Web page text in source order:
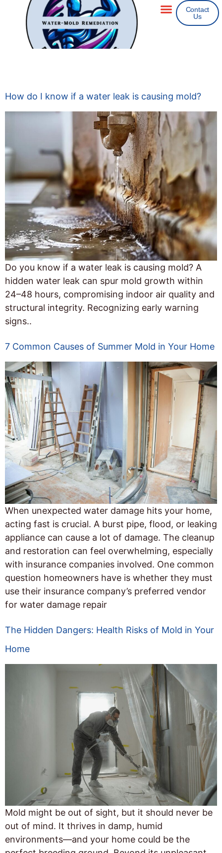
Contact
Us
How do I know if a water leak is causing mold?
Do you know if a water leak is causing mold? A
hidden water leak can spur mold growth within
24–48 hours, compromising indoor air quality and
structural integrity. Recognizing early warning
signs..
7 Common Causes of Summer Mold in Your Home
When unexpected water damage hits your home,
acting fast is crucial. A burst pipe, flood, or leaking
appliance can cause a lot of damage. The cleanup
and restoration can feel overwhelming, especially
with insurance companies involved. One common
question homeowners have is whether they must
use their insurance company’s preferred vendor
for water damage repair
The Hidden Dangers: Health Risks of Mold in Your
Home
Mold might be out of sight, but it should never be
out of mind. It thrives in damp, humid
environments—and your home could be the